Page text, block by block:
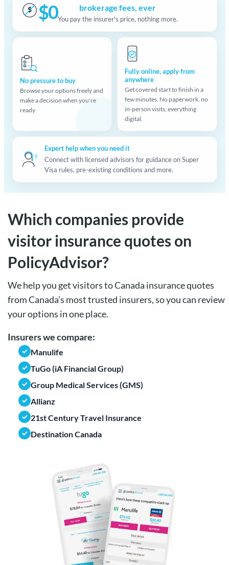
$ $0 brokerage fees, ever
You pay the insurer's price, nothing more.
No pressure to buy
Browse your options freely and
make a decision when you're
ready
Fully online, apply from
anywhere
Get covered start to finish in a
few minutes. No paperwork, no
in-person visits, everything
digital.
Expert help when you need it
Connect with licensed advisors for guidance on Super
Visa rules, pre-existing conditions and more.
Which companies provide
visitor insurance quotes on
PolicyAdvisor?
We help you get visitors to Canada insurance quotes
from Canada’s most trusted insurers, so you can review
your options in one place.
Insurers we compare:
Manulife
TuGo (iA Financial Group)
Group Medical Services (GMS)
Allianz
21st Century Travel Insurance
Destination Canada